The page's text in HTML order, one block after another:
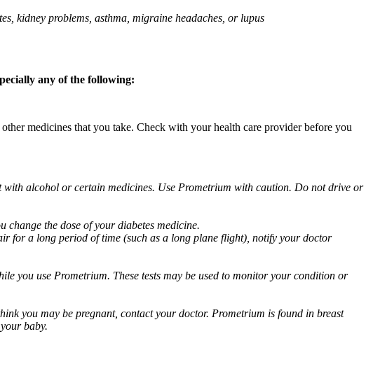
kidney problems, asthma, migraine headaches, or lupus
any of the following:
medicines that you take. Check with your health care provider before you
with alcohol or certain medicines. Use Prometrium with caution. Do not drive or
change the dose of your diabetes medicine.
for a long period of time (such as a long plane flight), notify your doctor
you use Prometrium. These tests may be used to monitor your condition or
you may be pregnant, contact your doctor. Prometrium is found in breast
baby.